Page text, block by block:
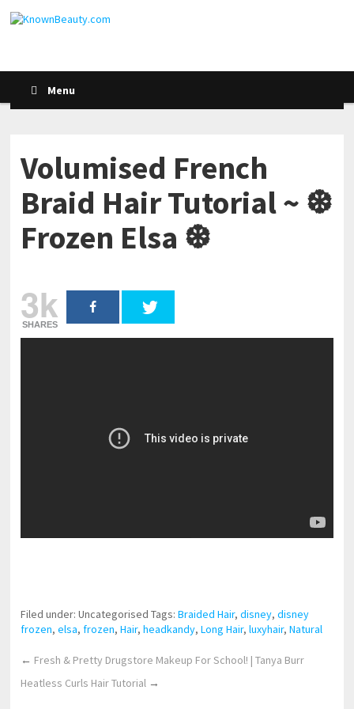
Menu
Volumised French
Braid Hair Tutorial ~ ❆
Frozen Elsa ❆
3k
SHARES
Filed under: UncategorisedTags:Braided Hair,disney,disney
frozen,elsa,frozen,Hair,headkandy,Long Hair,luxyhair,Natural
← Fresh & Pretty Drugstore Makeup For School! | Tanya Burr
Heatless Curls Hair Tutorial →